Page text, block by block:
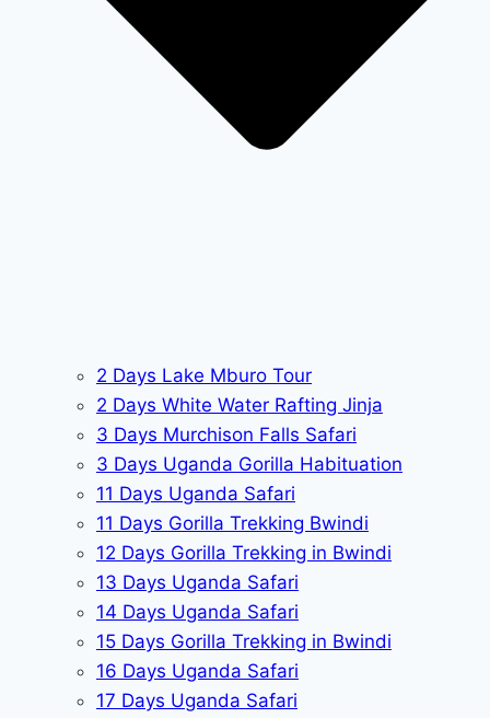
2 Days Lake Mburo Tour
2 Days White Water Rafting Jinja
3 Days Murchison Falls Safari
3 Days Uganda Gorilla Habituation
11 Days Uganda Safari
11 Days Gorilla Trekking Bwindi
12 Days Gorilla Trekking in Bwindi
13 Days Uganda Safari
14 Days Uganda Safari
15 Days Gorilla Trekking in Bwindi
16 Days Uganda Safari
17 Days Uganda Safari